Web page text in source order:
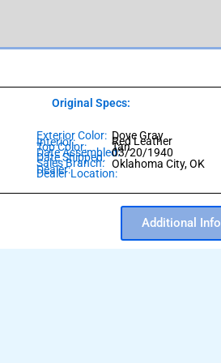
Exterior Color:
Interior:
Top Color:
Date Assembled:
Date Shipped:
Sales Branch:
Dealer:
Dealer Location:
Dove Gray
Red Leather
Tan
03/20/1940
Oklahoma City, OK
Original Specs:
Additional Info